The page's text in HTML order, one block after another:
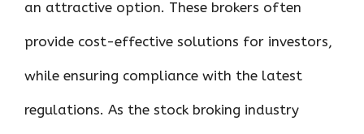
an attractive option. These brokers often
provide cost-effective solutions for investors,
while ensuring compliance with the latest
regulations. As the stock broking industry